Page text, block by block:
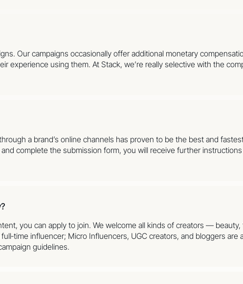
Our campaigns occasionally offer additional monetary
experience using them. At Stack, we’re really selective with the
a brand’s online channels has proven to be the best and
complete the submission form, you will receive further
you can apply to join. We welcome all kinds of creators —
influencer; Micro Influencers, UGC creators, and bloggers are
guidelines.